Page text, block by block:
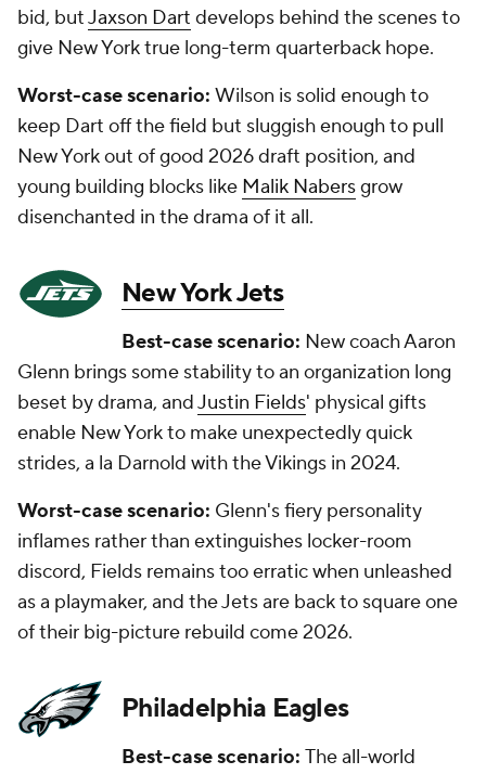
bid, butJaxson Dart develops behind the scenes to
give New York true long-term quarterback hope.
Worst-case scenario: Wilson is solid enough to
keep Dart off the field but sluggish enough to pull
New York out of good 2026 draft position, and
young building blocks like Malik Nabersgrow
disenchanted in the drama of it all.
New York Jets
Best-case scenario: New coach Aaron
Glenn brings some stability to an organization long
beset by drama, andJustin Fields' physical gifts
enable New York to make unexpectedly quick
strides, a la Darnold with the Vikings in 2024.
Worst-case scenario: Glenn's fiery personality
inflames rather than extinguishes locker-room
discord, Fields remains too erratic when unleashed
as a playmaker, and the Jets are back to square one
of their big-picture rebuild come 2026.
Philadelphia Eagles
Best-case scenario: The all-world